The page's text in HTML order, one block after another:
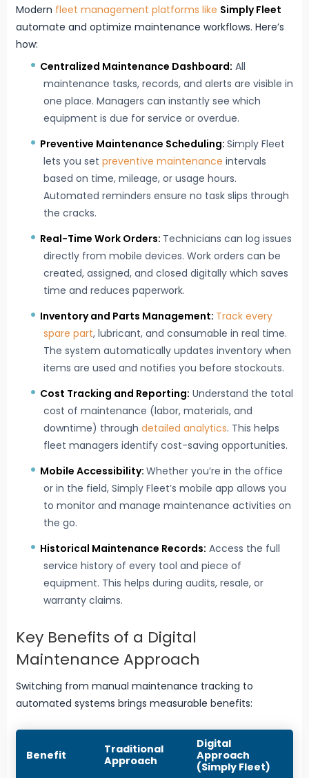
Modern fleet management platforms like Simply Fleet
automate and optimize maintenance workflows. Here’s
how:
Centralized Maintenance Dashboard: All
maintenance tasks, records, and alerts are visible in
one place. Managers can instantly see which
equipment is due for service or overdue.
Preventive Maintenance Scheduling: Simply Fleet
lets you set preventive maintenance intervals
based on time, mileage, or usage hours.
Automated reminders ensure no task slips through
the cracks.
Real-Time Work Orders: Technicians can log issues
directly from mobile devices. Work orders can be
created, assigned, and closed digitally which saves
time and reduces paperwork.
Inventory and Parts Management: Track every
spare part, lubricant, and consumable in real time.
The system automatically updates inventory when
items are used and notifies you before stockouts.
Cost Tracking and Reporting: Understand the total
cost of maintenance (labor, materials, and
downtime) through detailed analytics. This helps
fleet managers identify cost-saving opportunities.
Mobile Accessibility: Whether you’re in the office
or in the field, Simply Fleet’s mobile app allows you
to monitor and manage maintenance activities on
the go.
Historical Maintenance Records: Access the full
service history of every tool and piece of
equipment. This helps during audits, resale, or
warranty claims.
Key Benefits of a Digital
Maintenance Approach
Switching from manual maintenance tracking to
automated systems brings measurable benefits:
Benefit
Traditional
Approach
Digital
Approach
(Simply Fleet)